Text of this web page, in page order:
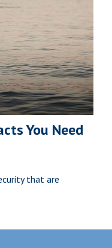
You Need
that are